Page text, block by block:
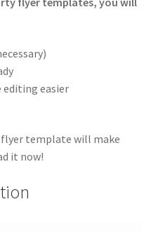
editing easier
flyer template will make
it now!